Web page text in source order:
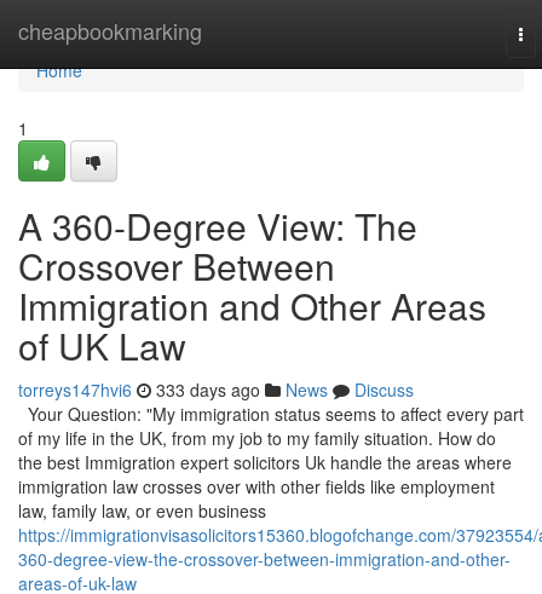
cheapbookmarking
Home
Home
1
A 360-Degree View: The
Crossover Between
Immigration and Other Areas
of UK Law
torreys147hvi6 333 days ago News
Discuss
Your Question: "My immigration status seems to affect every part
of my life in the UK, from my job to my family situation. How do
the best Immigration expert solicitors Uk handle the areas where
immigration law crosses over with other fields like employment
law, family law, or even business
https://immigrationvisasolicitors15360.blogofchange.com/
360-degree-view-the-crossover-between-immigration-and-other-
areas-of-uk-law